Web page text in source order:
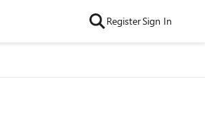
RegisterSign In